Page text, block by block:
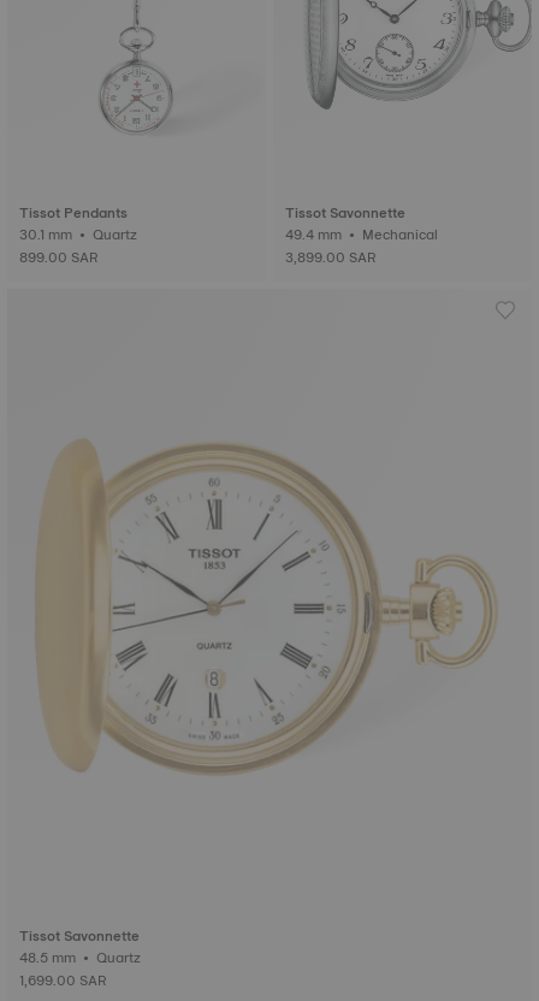
Tissot Pendants
30.1 mm • Quartz
899.00 SAR
Tissot Savonnette
49.4 mm • Mechanical
3,899.00 SAR
Tissot Savonnette
48.5 mm • Quartz
1,699.00 SAR